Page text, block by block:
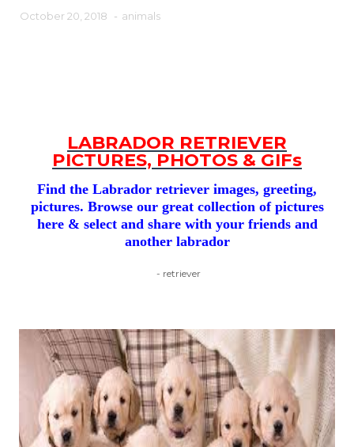
October 20, 2018 - animals
LABRADOR RETRIEVER
PICTURES, PHOTOS & GIFs
Find the Labrador retriever images, greeting,
pictures. Browse our great collection of pictures
here & select and share with your friends and
another labrador
- retriever